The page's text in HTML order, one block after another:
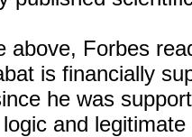
above, Forbes
is financially
he was
and